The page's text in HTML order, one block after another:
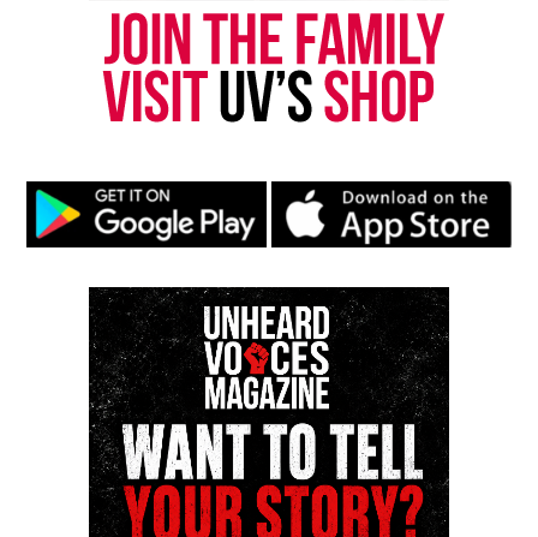
Subscribe to get the latest posts sent to your email.
Subscribe
RELATED TOPICS: BLACK FILMS
UP NEXT
Don Lemon announces new show on X
DON'T MISS
In Memoriam : Ellen Holly, first Black soap opera star,
dies at 92
UVM Staff
Unheard Voices, an award-winning, family owned